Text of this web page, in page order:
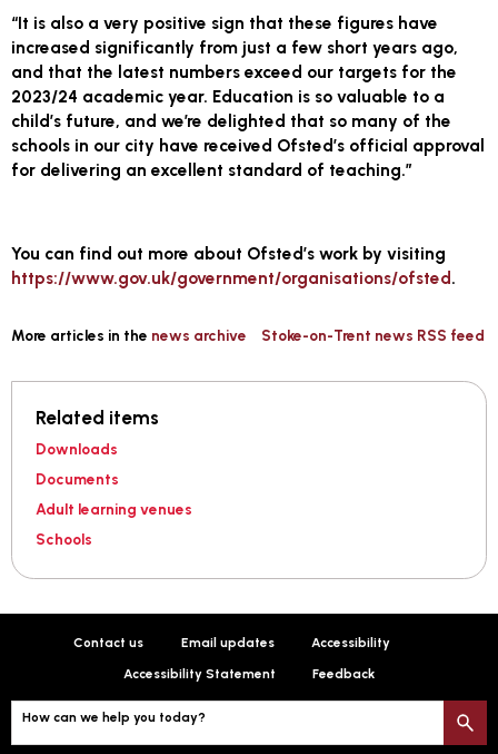
“It is also a very positive sign that these figures have
increased significantly from just a few short years ago,
and that the latest numbers exceed our targets for the
2023/24 academic year. Education is so valuable to a
child’s future, and we’re delighted that so many of the
schools in our city have received Ofsted’s official approval
for delivering an excellent standard of teaching.”
You can find out more about Ofsted’s work by visiting
https://www.gov.uk/government/organisations/ofsted.
More articles in the news archive Stoke-on-Trent news RSS feed
Related items
Downloads
Documents
Adult learning venues
Schools
Contact us Email updates Accessibility
Accessibility Statement Feedback
How can we help you today?